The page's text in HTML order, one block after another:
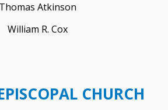
Thomas Atkinson
William R. Cox
CHURCH